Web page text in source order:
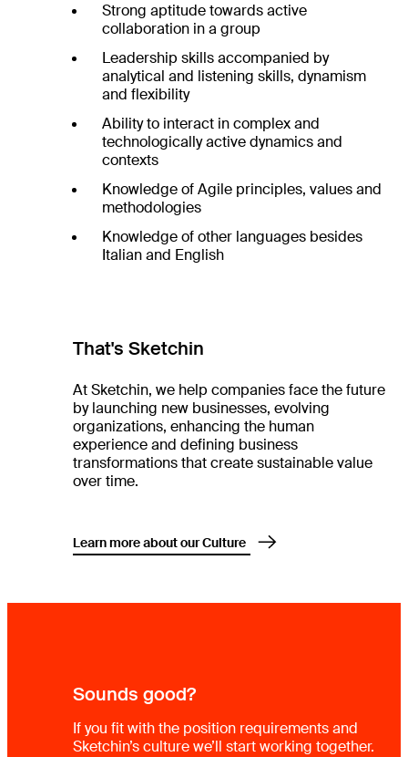
Strong aptitude towards active
collaboration in a group
Leadership skills accompanied by
analytical and listening skills, dynamism
and flexibility
Ability to interact in complex and
technologically active dynamics and
contexts
Knowledge of Agile principles, values and
methodologies
Knowledge of other languages besides
Italian and English
That's Sketchin
At Sketchin, we help companies face the future
by launching new businesses, evolving
organizations, enhancing the human
experience and defining business
transformations that create sustainable value
over time.
Learn more about our Culture
Sounds good?
If you fit with the position requirements and
Sketchin’s culture we’ll start working together.